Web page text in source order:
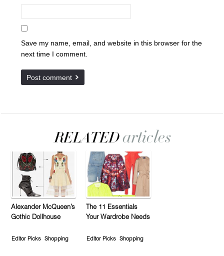
Save my name, email, and website in this browser for the
next time I comment.
Alexander McQueen’s
Gothic Dollhouse
Editor Picks Shopping
The 11 Essentials
Your Wardrobe Needs
Editor Picks Shopping